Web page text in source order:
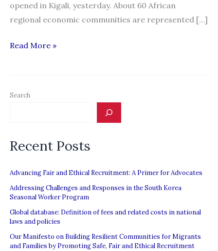
opened in Kigali, yesterday. About 60 African
regional economic communities are represented […]
Rwanda:
of
Read More »
Search
Recent Posts
Advancing Fair and Ethical Recruitment: A Primer for Advocates
Addressing Challenges and Responses in the South Korea
Seasonal Worker Program
Global database: Definition of fees and related costs in national
laws and policies
Our Manifesto on Building Resilient Communities for Migrants
and Families by Promoting Safe, Fair and Ethical Recruitment